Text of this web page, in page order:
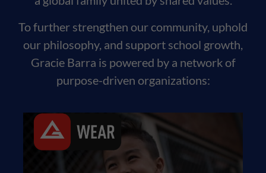
To further strengthen our community, uphold
our philosophy, and support school growth,
Gracie Barra is powered by a network of
purpose-driven organizations: